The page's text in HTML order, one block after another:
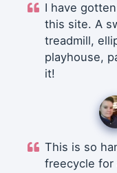
I have
this site. A
treadmill,
playhouse,
it!
This is so
freecycle for